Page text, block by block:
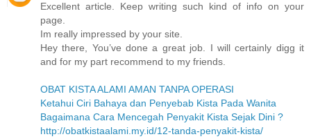
Excellent article. Keep writing such kind of info on your
page.
Im really impressed by your site.
Hey there, You’ve done a great job. I will certainly digg it
and for my part recommend to my friends.
OBAT KISTA ALAMI AMAN TANPA OPERASI
Ketahui Ciri Bahaya dan Penyebab Kista Pada Wanita
Bagaimana Cara Mencegah Penyakit Kista Sejak Dini ?
http://obatkistaalami.my.id/12-tanda-penyakit-kista/